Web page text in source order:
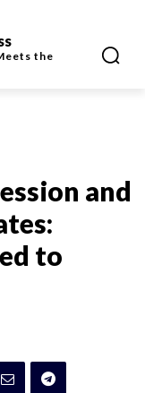
the
and
to